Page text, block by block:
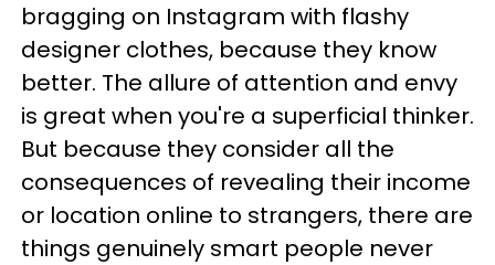
bragging on Instagram with flashy
designer clothes, because they know
better. The allure of attention and envy
is great when you're a superficial thinker.
But because they consider all the
consequences of revealing their income
or location online to strangers, there are
things genuinely smart people never